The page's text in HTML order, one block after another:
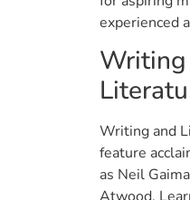
experienced
Writing and
feature
as Neil